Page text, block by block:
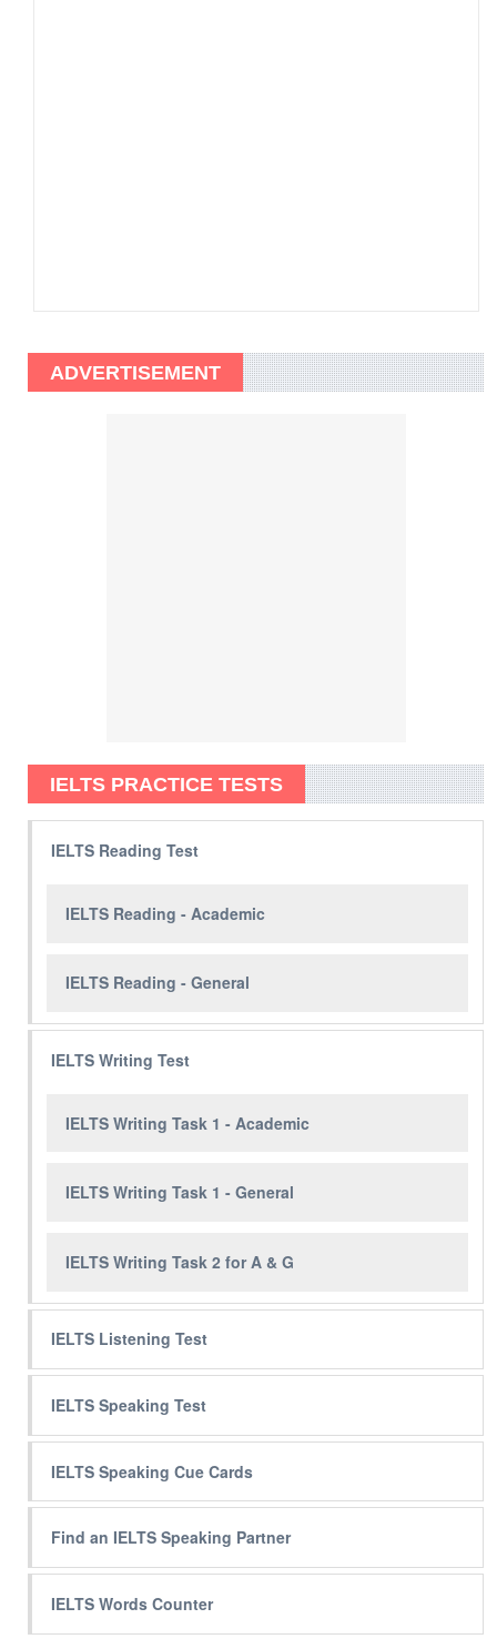
ADVERTISEMENT
IELTS PRACTICE TESTS
IELTS Reading Test
IELTS Reading - Academic
IELTS Reading - General
IELTS Writing Test
IELTS Writing Task 1 - Academic
IELTS Writing Task 1 - General
IELTS Writing Task 2 for A & G
IELTS Listening Test
IELTS Speaking Test
IELTS Speaking Cue Cards
Find an IELTS Speaking Partner
IELTS Words Counter